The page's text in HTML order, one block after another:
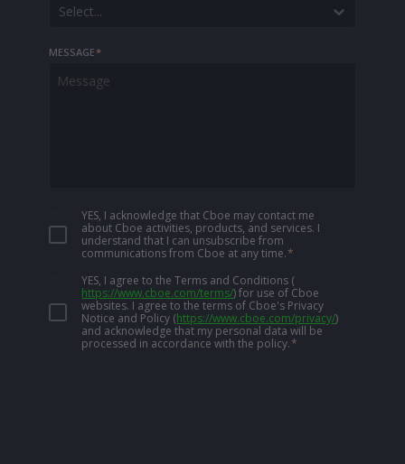
Select...
MESSAGE*
YES, I acknowledge that Cboe may contact me
about Cboe activities, products, and services. I
understand that I can unsubscribe from
communications from Cboe at any time.*
YES, I agree to the Terms and Conditions (
https://www.cboe.com/terms/) for use of Cboe
websites. I agree to the terms of Cboe's Privacy
Notice and Policy (https://www.cboe.com/privacy/)
and acknowledge that my personal data will be
processed in accordance with the policy.*